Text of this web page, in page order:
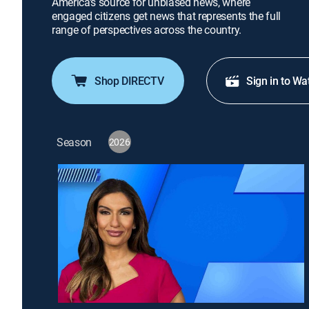
engaged citizens get news that represents the full
range of perspectives across the country.
Shop DIRECTV Sign in to
Season 2026